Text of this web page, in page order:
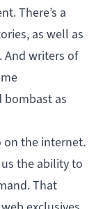
There’s a
as well as
And writers of
bombast as
on the internet.
the ability to
That